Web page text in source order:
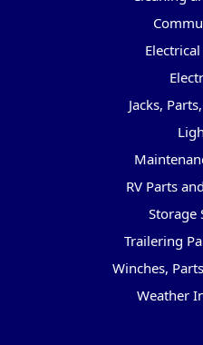
Jacks,
RV Parts
Storage
Trailering
Winches,
Weather